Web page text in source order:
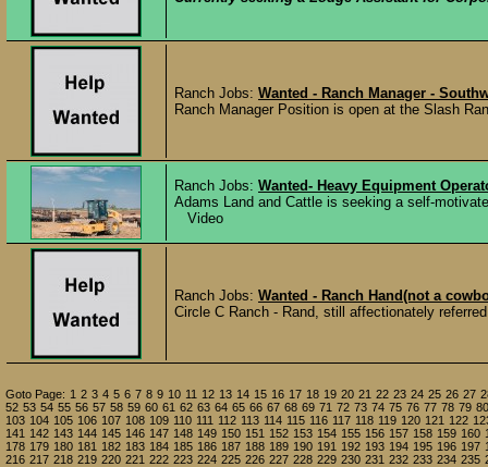
Ranch Jobs: Wanted - Ranch Manager -
Ranch Manager Position is open at the Slash
Ranch Jobs: Wanted- Heavy Equipment
Adams Land and Cattle is seeking a self-
Video
Ranch Jobs: Wanted - Ranch Hand(not a
Circle C Ranch - Rand, still affectionately
Goto Page: 1 2 3 4 5 6 7 8 9 10 11 12 13 14 15 16 17 18 19 20 21 22 23 24 25 26 27
52 53 54 55 56 57 58 59 60 61 62 63 64 65 66 67 68 69 71 72 73 74 75 76 77 78 79 80
103 104 105 106 107 108 109 110 111 112 113 114 115 116 117 118 119 120 121 122
141 142 143 144 145 146 147 148 149 150 151 152 153 154 155 156 157 158 159 160
178 179 180 181 182 183 184 185 186 187 188 189 190 191 192 193 194 195 196 197
216 217 218 219 220 221 222 223 224 225 226 227 228 229 230 231 232 233 234 235